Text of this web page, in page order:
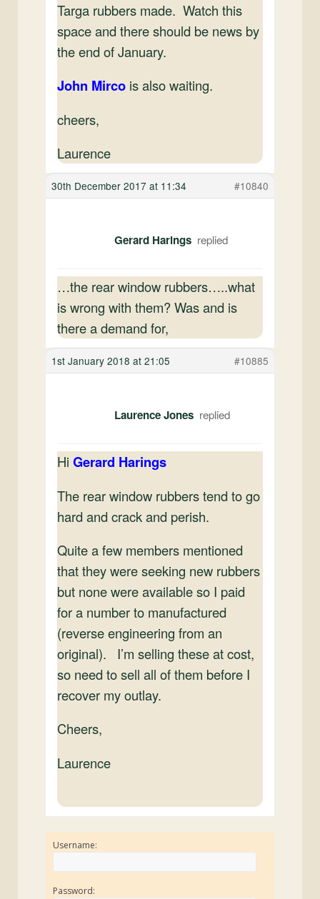
Targa rubbers made. Watch this
space and there should be news by
the end of January.
John Mirco ‍is also waiting.
cheers,
Laurence
30th December 2017 at 11:34 #10840
Gerard Harings
…the rear window rubbers…..what
is wrong with them? Was and is
there a demand for,
1st January 2018 at 21:05 #10885
Laurence Jones
HiGerard Harings
The rear window rubbers tend to go
hard and crack and perish.
Quite a few members mentioned
that they were seeking new rubbers
but none were available so I paid
for a number to manufactured
(reverse engineering from an
original). I’m selling these at cost,
so need to sell all of them before I
recover my outlay.
Cheers,
Laurence
Username:
Password: